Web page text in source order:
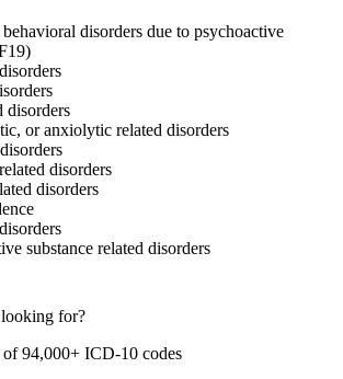
disorders due to psychoactive
disorders
or anxiolytic related disorders
disorders
disorders
substance related disorders
for?
of 94,000+ ICD-10 codes